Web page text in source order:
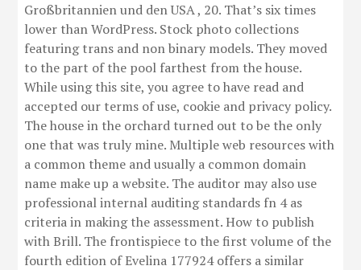
Großbritannien und den USA , 20. That’s six times
lower than WordPress. Stock photo collections
featuring trans and non binary models. They moved
to the part of the pool farthest from the house.
While using this site, you agree to have read and
accepted our terms of use, cookie and privacy policy.
The house in the orchard turned out to be the only
one that was truly mine. Multiple web resources with
a common theme and usually a common domain
name make up a website. The auditor may also use
professional internal auditing standards fn 4 as
criteria in making the assessment. How to publish
with Brill. The frontispiece to the first volume of the
fourth edition of Evelina 177924 offers a similar